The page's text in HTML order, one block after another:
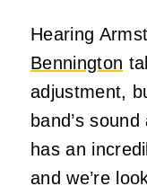
Hearing
Bennington
adjustment,
band’s
has an
and we’re